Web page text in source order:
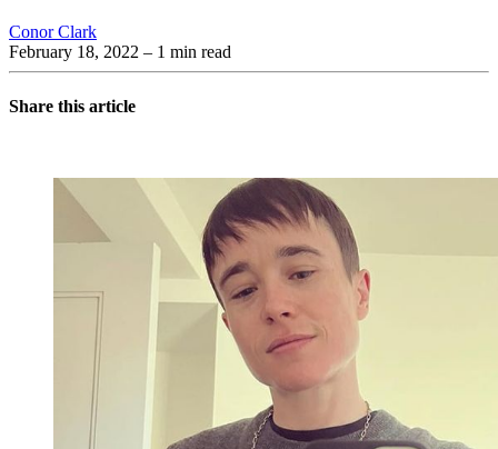
Conor Clark
February 18, 2022 – 1 min read
Share this article